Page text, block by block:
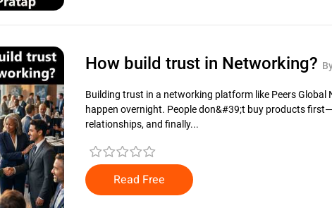
How build trust in Networking?
Building trust in a networking platform like Peers Global
happen overnight. People don&#39;t buy products
relationships, and finally...
Read Free